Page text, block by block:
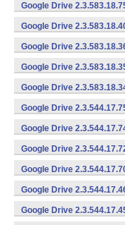
Google Drive
Google Drive
Google Drive
Google Drive
Google Drive
Google Drive
Google Drive
Google Drive
Google Drive
Google Drive
Google Drive